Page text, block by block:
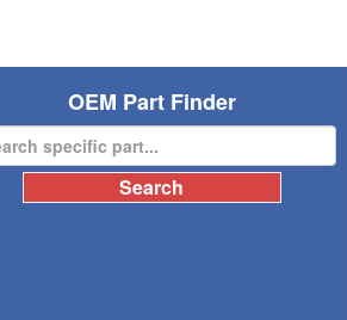
OEM Part Finder